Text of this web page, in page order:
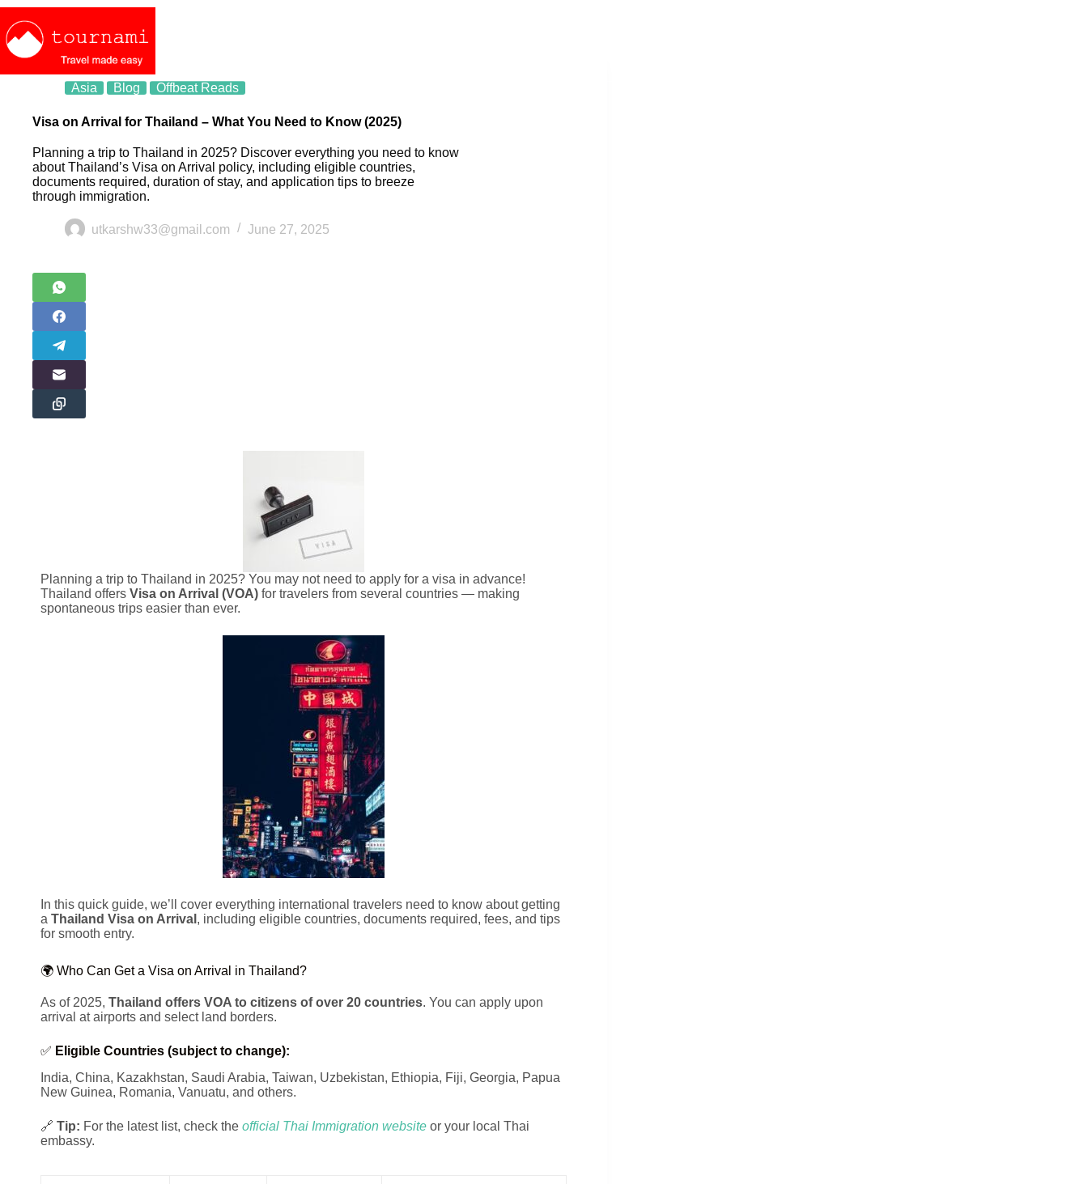
Asia Blog Offbeat Reads
Visa on Arrival for Thailand – What You Need to Know (2025)
Planning a trip to Thailand in 2025? Discover everything you need to know
about Thailand’s Visa on Arrival policy, including eligible countries,
documents required, duration of stay, and application tips to breeze
through immigration.
utkarshw33@gmail.com June 27, 2025
Planning a trip to Thailand in 2025? You may not need to apply for a visa in advance!
Thailand offers Visa on Arrival (VOA) for travelers from several countries — making
spontaneous trips easier than ever.
In this quick guide, we’ll cover everything international travelers need to know about getting
a Thailand Visa on Arrival , including eligible countries, documents required, fees, and tips
for smooth entry.
🌍 Who Can Get a Visa on Arrival in Thailand?
As of 2025, Thailand offers VOA to citizens of over 20 countries. You can apply upon
arrival at airports and select land borders.
✅ Eligible Countries (subject to change):
India, China, Kazakhstan, Saudi Arabia, Taiwan, Uzbekistan, Ethiopia, Fiji, Georgia, Papua
New Guinea, Romania, Vanuatu, and others.
🔗 Tip: For the latest list, check the official Thai Immigration website or your local Thai
embassy.